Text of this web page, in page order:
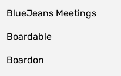
BlueJeans Meetings
Boardable
Boardon